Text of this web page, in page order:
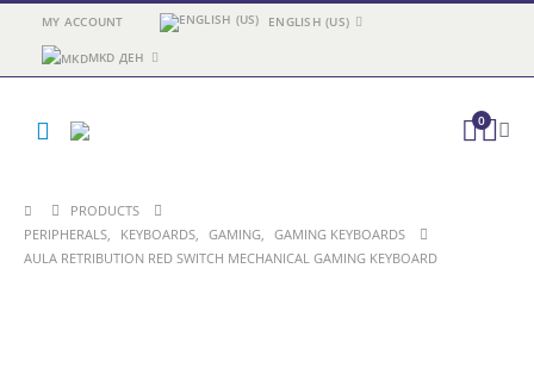
MY ACCOUNT ENGLISH (US)
MKD ДЕН
0
PRODUCTS
PERIPHERALS, KEYBOARDS, GAMING, GAMING KEYBOARDS
AULA RETRIBUTION RED SWITCH MECHANICAL GAMING KEYBOARD